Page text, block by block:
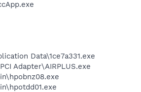
Data\1ce7a331.exe
Adapter\AIRPLUS.exe